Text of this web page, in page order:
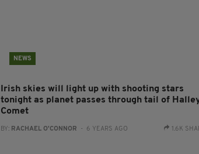
NEWS
Irish skies will light up with shooting stars
tonight as planet passes through tail of
Comet
BY: RACHAEL O'CONNOR - 6 YEARS AGO 1.6K